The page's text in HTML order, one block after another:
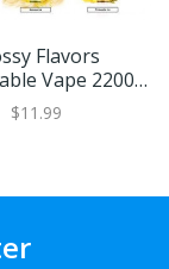
Flavors
Vape 2200
Puffs
$11.99